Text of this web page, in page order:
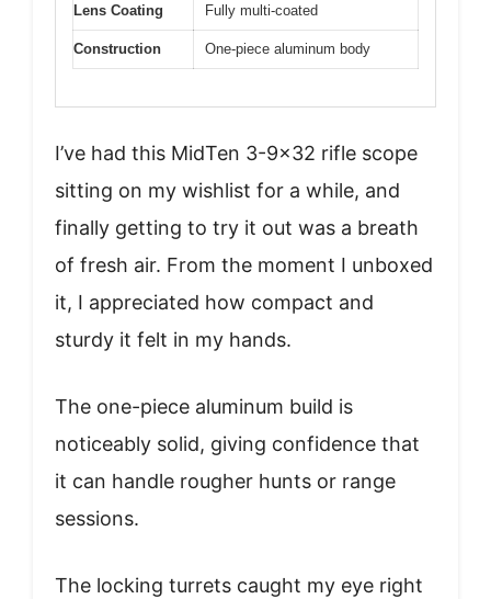
Lens Coating Fully multi-coated
Construction One-piece aluminum body
I’ve had this MidTen 3-9×32 rifle scope
sitting on my wishlist for a while, and
finally getting to try it out was a breath
of fresh air. From the moment I unboxed
it, I appreciated how compact and
sturdy it felt in my hands.
The one-piece aluminum build is
noticeably solid, giving confidence that
it can handle rougher hunts or range
sessions.
The locking turrets caught my eye right